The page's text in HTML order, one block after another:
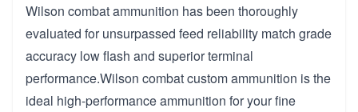
Wilson combat ammunition has been thoroughly
evaluated for unsurpassed feed reliability match grade
accuracy low flash and superior terminal
performance.Wilson combat custom ammunition is the
ideal high-performance ammunition for your fine